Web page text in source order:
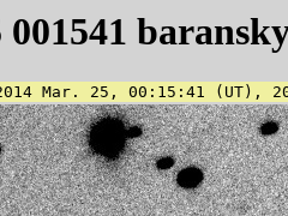
001541
2014 Mar. 25, 00:15:41